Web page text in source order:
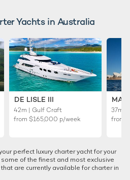
Yachts in Australia
DE LISLE III
42m | Gulf Craft
from $165,000 p/week
37m |
from
perfect luxury charter yacht for your
of the finest and most exclusive
are currently available for charter in